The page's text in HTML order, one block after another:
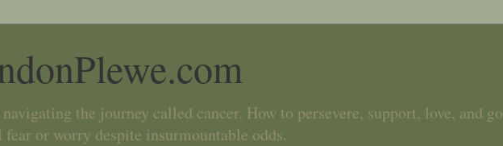
the journey called cancer. How to persevere, support, love, and go
or worry despite insurmountable odds.